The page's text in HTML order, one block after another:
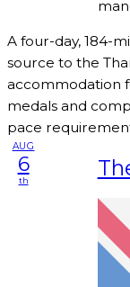
A four-day, 184-
source to the
accommodation
medals and
pace
AUG
6
th